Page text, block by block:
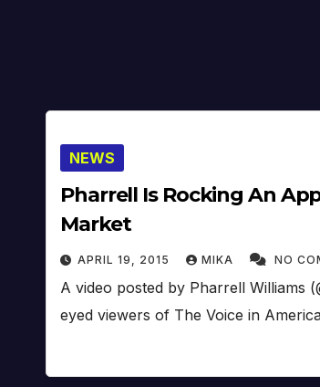
NEWS
Pharrell Is Rocking An
Market
APRIL 19, 2015 MIKA NO
A video posted by Pharrell Williams
eyed viewers of The Voice in